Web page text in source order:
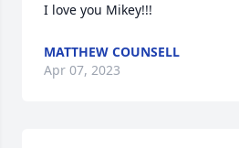
I love you Mikey!!!
MATTHEW COUNSELL
Apr 07, 2023